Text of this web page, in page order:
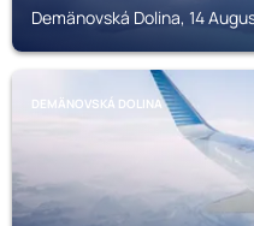
Demänovská Dolina, 14
DEMÄNOVSKÁ DOLINA